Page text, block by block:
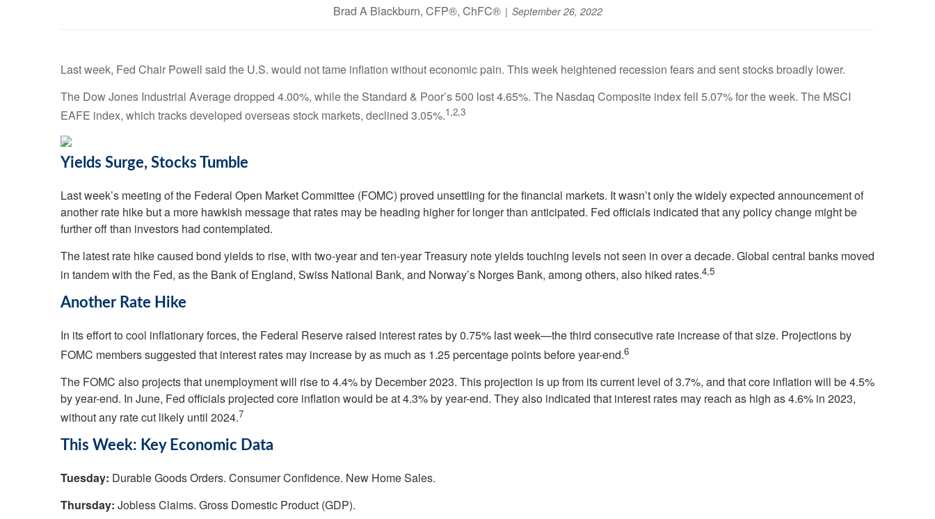
Brad A Blackburn, CFP®, ChFC® September 26, 2022
Last week, Fed Chair Powell said the U.S. would not tame inflation without economic pain. This week heightened recession fears and sent stocks broadly lower.
The Dow Jones Industrial Average dropped 4.00%, while the Standard & Poor’s 500 lost 4.65%. The Nasdaq Composite index fell 5.07% for the week. The MSCI
EAFE index, which tracks developed overseas stock markets, declined 3.05%.1,2,3
Yields Surge, Stocks Tumble
Last week’s meeting of the Federal Open Market Committee (FOMC) proved unsettling for the financial markets. It wasn’t only the widely expected announcement of
another rate hike but a more hawkish message that rates may be heading higher for longer than anticipated. Fed officials indicated that any policy change might be
further off than investors had contemplated.
The latest rate hike caused bond yields to rise, with two-year and ten-year Treasury note yields touching levels not seen in over a decade. Global central banks moved
in tandem with the Fed, as the Bank of England, Swiss National Bank, and Norway’s Norges Bank, among others, also hiked rates.4,5
Another Rate Hike
In its effort to cool inflationary forces, the Federal Reserve raised interest rates by 0.75% last week—the third consecutive rate increase of that size. Projections by
FOMC members suggested that interest rates may increase by as much as 1.25 percentage points before year-end.6
The FOMC also projects that unemployment will rise to 4.4% by December 2023. This projection is up from its current level of 3.7%, and that core inflation will be 4.5%
by year-end. In June, Fed officials projected core inflation would be at 4.3% by year-end. They also indicated that interest rates may reach as high as 4.6% in 2023,
without any rate cut likely until 2024.7
This Week: Key Economic Data
Tuesday: Durable Goods Orders. Consumer Confidence. New Home Sales.
Thursday: Jobless Claims. Gross Domestic Product (GDP).